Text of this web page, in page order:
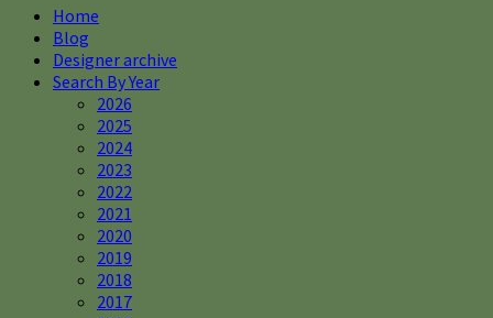
Home
Blog
Designer archive
Search By Year
2026
2025
2024
2023
2022
2021
2020
2019
2018
2017